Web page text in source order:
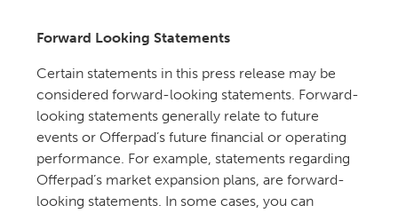
Forward Looking Statements
Certain statements in this press release may be
considered forward-looking statements. Forward-
looking statements generally relate to future
events or Offerpad’s future financial or operating
performance. For example, statements regarding
Offerpad’s market expansion plans, are forward-
looking statements. In some cases, you can